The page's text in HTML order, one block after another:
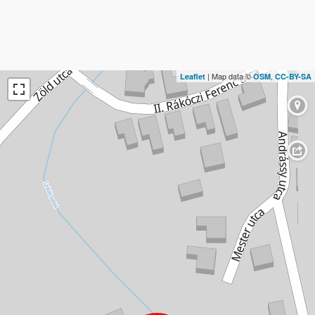
Leaflet | Map data ©OSM, CC-BY-SA